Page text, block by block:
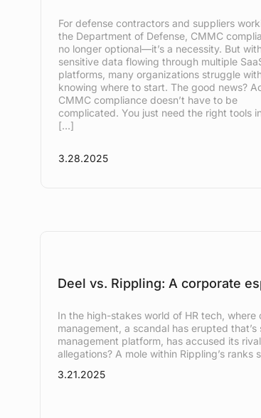
For defense contractors and suppliers
the Department of Defense, CMMC
no longer optional—it’s a necessity. But with
sensitive data flowing through multiple
platforms, many organizations struggle with
knowing where to start. The good news?
CMMC compliance doesn’t have to be
complicated. You just need the right tools
[…]
3.28.2025
Deel vs. Rippling: A corporate
In the high-stakes world of HR tech,
management, a scandal has erupted
management platform, has accused its
allegations? A mole within Rippling’s
3.21.2025